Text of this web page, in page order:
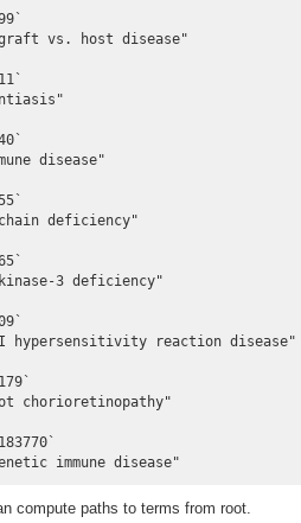
vs. host disease"
disease"
deficiency"
3 deficiency"
reaction disease"
chorioretinopathy"
immune disease"
compute paths to terms from root.